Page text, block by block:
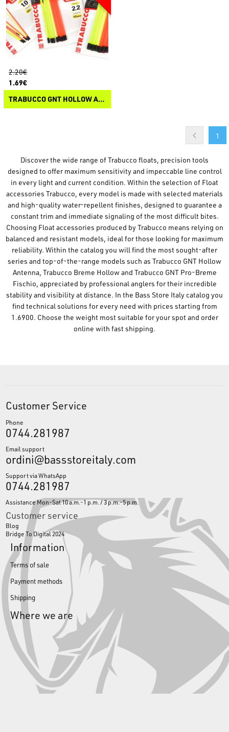
2.20€
1.69€
TRABUCCO GNT HOLLOW ANTENNA
1
Discover the wide range of Trabucco floats, precision tools
designed to offer maximum sensitivity and impeccable line control
in every light and current condition. Within the selection of Float
accessories Trabucco, every model is made with selected materials
and high-quality water-repellent finishes, designed to guarantee a
constant trim and immediate signaling of the most difficult bites.
Choosing Float accessories produced by Trabucco means relying on
balanced and resistant models, ideal for those looking for maximum
reliability. Within the catalog you will find the most sought-after
series and top-of-the-range models such as Trabucco GNT Hollow
Antenna, Trabucco Breme Hollow and Trabucco GNT Pro-Breme
Fischio, appreciated by professional anglers for their incredible
stability and visibility at distance. In the Bass Store Italy catalog you
find technical solutions for every need with prices starting from
1.6900. Choose the weight most suitable for your spot and order
online with fast shipping.
Customer Service
Phone
0744.281987
Email support
ordini@bassstoreitaly.com
Support via WhatsApp
0744.281987
Assistance Mon-Sat 10 a.m.-1 p.m. / 3 p.m.-5 p.m.
Customer service
Blog
Bridge To Digital 2024
Information
Terms of sale
Payment methods
Shipping
Where we are